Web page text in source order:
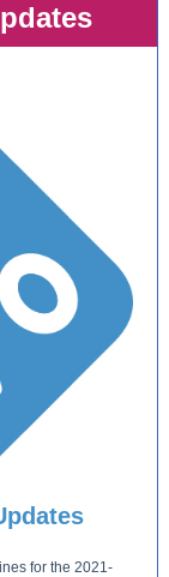
for the 2021-